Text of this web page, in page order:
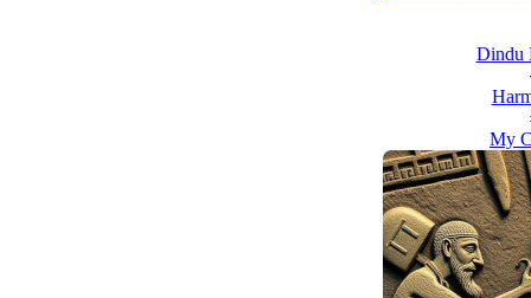
Dindu
My